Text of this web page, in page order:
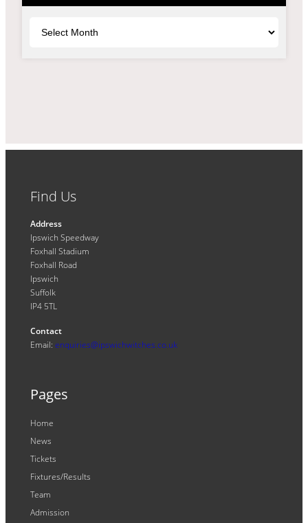
Find Us
Address
Ipswich Speedway
Foxhall Stadium
Foxhall Road
Ipswich
Suffolk
IP4 5TL
Contact
Email: enquiries@ipswichwitches.co.uk
Pages
Home
News
Tickets
Fixtures/Results
Team
Admission